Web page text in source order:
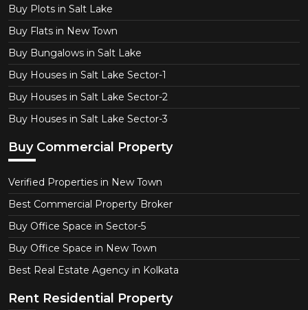
Buy Plots in Salt Lake
Buy Flats in New Town
Buy Bungalows in Salt Lake
Buy Houses in Salt Lake Sector-1
Buy Houses in Salt Lake Sector-2
Buy Houses in Salt Lake Sector-3
Buy Commercial Property
Verified Properties in New Town
Best Commercial Property Broker
Buy Office Space in Sector-5
Buy Office Space in New Town
Best Real Estate Agency in Kolkata
Rent Residential Property